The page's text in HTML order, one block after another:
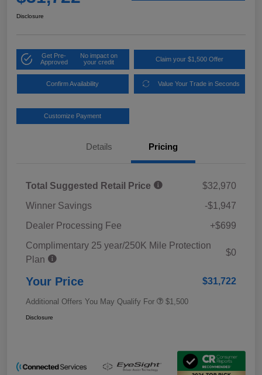
Disclosure
Get Pre-
Approved
No impact on
your credit
Claim your $1,500 Offer
Confirm Availability Value Your Trade in Seconds
Customize Payment
Details Pricing
Total Suggested Retail Price
$32,970
Winner Savings
-$1,947
Dealer Processing Fee
+$699
Complimentary 25 year/250K Mile Protection
Plan
$0
Your Price $31,722
Additional Offers You May Qualify For $1,500
Disclosure